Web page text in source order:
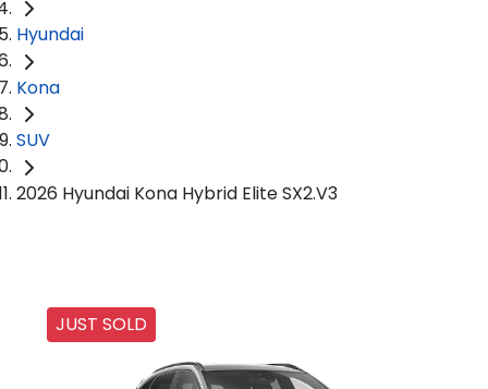
Hyundai
Kona
SUV
2026 Hyundai Kona Hybrid Elite SX2.V3
JUST SOLD